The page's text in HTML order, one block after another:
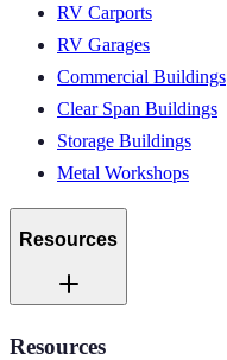
RV Carports
RV Garages
Commercial Buildings
Clear Span Buildings
Storage Buildings
Metal Workshops
Resources
Resources